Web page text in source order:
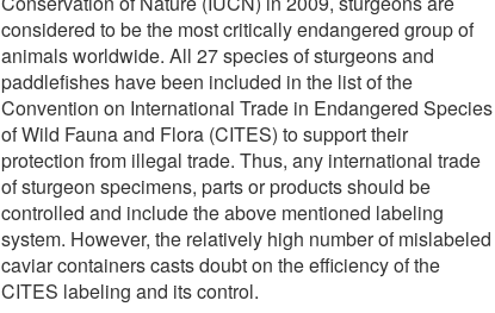
considered to be the most critically endangered group of
animals worldwide. All 27 species of sturgeons and
paddlefishes have been included in the list of the
Convention on International Trade in Endangered Species
of Wild Fauna and Flora (CITES) to support their
protection from illegal trade. Thus, any international trade
of sturgeon specimens, parts or products should be
controlled and include the above mentioned labeling
system. However, the relatively high number of mislabeled
caviar containers casts doubt on the efficiency of the
CITES labeling and its control.